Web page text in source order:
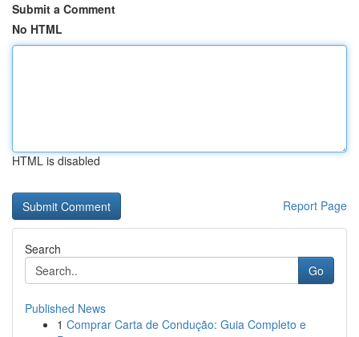
Submit a Comment
No HTML
HTML is disabled
Report Page
Search
Go
Published News
1 Comprar Carta de Condução: Guia Completo e